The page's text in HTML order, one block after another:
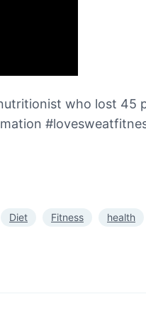
who lost 45
Diet Fitness health